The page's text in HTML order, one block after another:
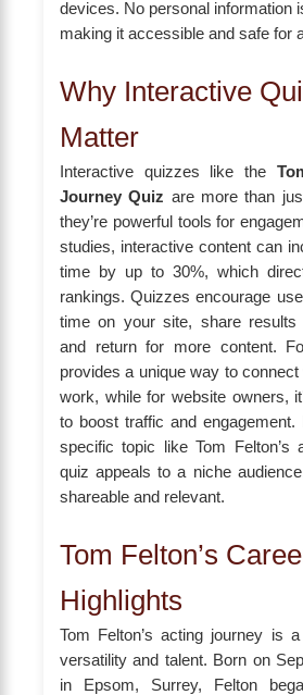
devices. No personal information
making it accessible and safe for
Why Interactive
Matter
Interactive quizzes like the
Journey Quiz are more than
they’re powerful tools for
studies, interactive content can
time by up to 30%, which
rankings. Quizzes encourage
time on your site, share results
and return for more content.
provides a unique way to connect
work, while for website owners,
to boost traffic and
specific topic like Tom Felton’s
quiz appeals to a niche
shareable and relevant.
Tom Felton’s
Highlights
Tom Felton’s acting journey is
versatility and talent. Born on
in Epsom, Surrey, Felton